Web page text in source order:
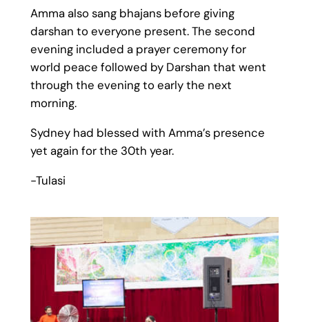
Amma also sang bhajans before giving
darshan to everyone present. The second
evening included a prayer ceremony for
world peace followed by Darshan that went
through the evening to early the next
morning.
Sydney had blessed with Amma’s presence
yet again for the 30th year.
-Tulasi